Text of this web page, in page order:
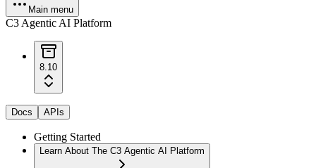
Main menu
C3 Agentic AI Platform
8.10
Docs APIs
Getting Started
Learn About The C3 Agentic AI Platform